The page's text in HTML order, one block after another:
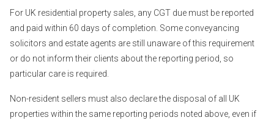
For UK residential property sales, any CGT due must be reported
and paid within 60 days of completion. Some conveyancing
solicitors and estate agents are still unaware of this requirement
or do not inform their clients about the reporting period, so
particular care is required.
Non-resident sellers must also declare the disposal of all UK
properties within the same reporting periods noted above, even if